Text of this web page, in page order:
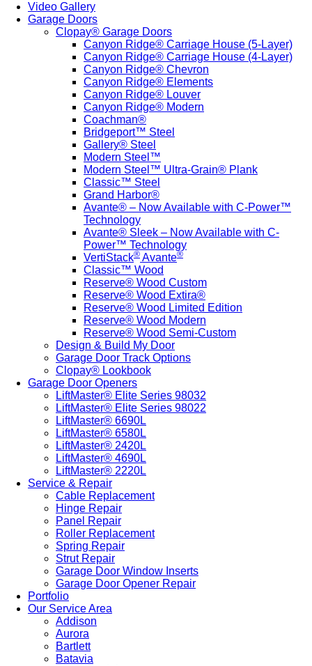
Video Gallery
Garage Doors
Clopay® Garage Doors
Canyon Ridge® Carriage House (5-Layer)
Canyon Ridge® Carriage House (4-Layer)
Canyon Ridge® Chevron
Canyon Ridge® Elements
Canyon Ridge® Louver
Canyon Ridge® Modern
Coachman®
Bridgeport™ Steel
Gallery® Steel
Modern Steel™
Modern Steel™ Ultra-Grain® Plank
Classic™ Steel
Grand Harbor®
Avante® – Now Available with C-Power™
Technology
Avante® Sleek – Now Available with C-
Power™ Technology
VertiStack® Avante®
Classic™ Wood
Reserve® Wood Custom
Reserve® Wood Extira®
Reserve® Wood Limited Edition
Reserve® Wood Modern
Reserve® Wood Semi-Custom
Design & Build My Door
Garage Door Track Options
Clopay® Lookbook
Garage Door Openers
LiftMaster® Elite Series 98032
LiftMaster® Elite Series 98022
LiftMaster® 6690L
LiftMaster® 6580L
LiftMaster® 2420L
LiftMaster® 4690L
LiftMaster® 2220L
Service & Repair
Cable Replacement
Hinge Repair
Panel Repair
Roller Replacement
Spring Repair
Strut Repair
Garage Door Window Inserts
Garage Door Opener Repair
Portfolio
Our Service Area
Addison
Aurora
Bartlett
Batavia